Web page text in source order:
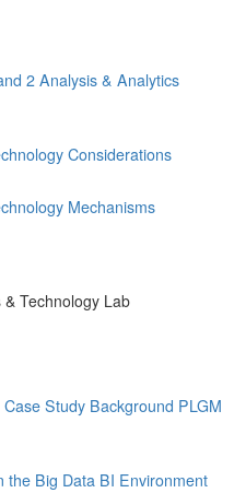
2 Analysis & Analytics
Considerations
Mechanisms
Technology Lab
Study Background PLGM
the Big Data BI Environment